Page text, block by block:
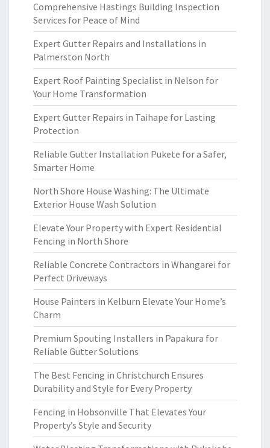
Comprehensive Hastings Building Inspection
Services for Peace of Mind
Expert Gutter Repairs and Installations in
Palmerston North
Expert Roof Painting Specialist in Nelson for
Your Home Transformation
Expert Gutter Repairs in Taihape for Lasting
Protection
Reliable Gutter Installation Pukete for a Safer,
Smarter Home
North Shore House Washing: The Ultimate
Exterior House Wash Solution
Elevate Your Property with Expert Residential
Fencing in North Shore
Reliable Concrete Contractors in Whangarei for
Perfect Driveways
House Painters in Kelburn Elevate Your Home’s
Charm
Premium Spouting Installers in Papakura for
Reliable Gutter Solutions
The Best Fencing in Christchurch Ensures
Durability and Style for Every Property
Fencing in Hobsonville That Elevates Your
Property’s Style and Security